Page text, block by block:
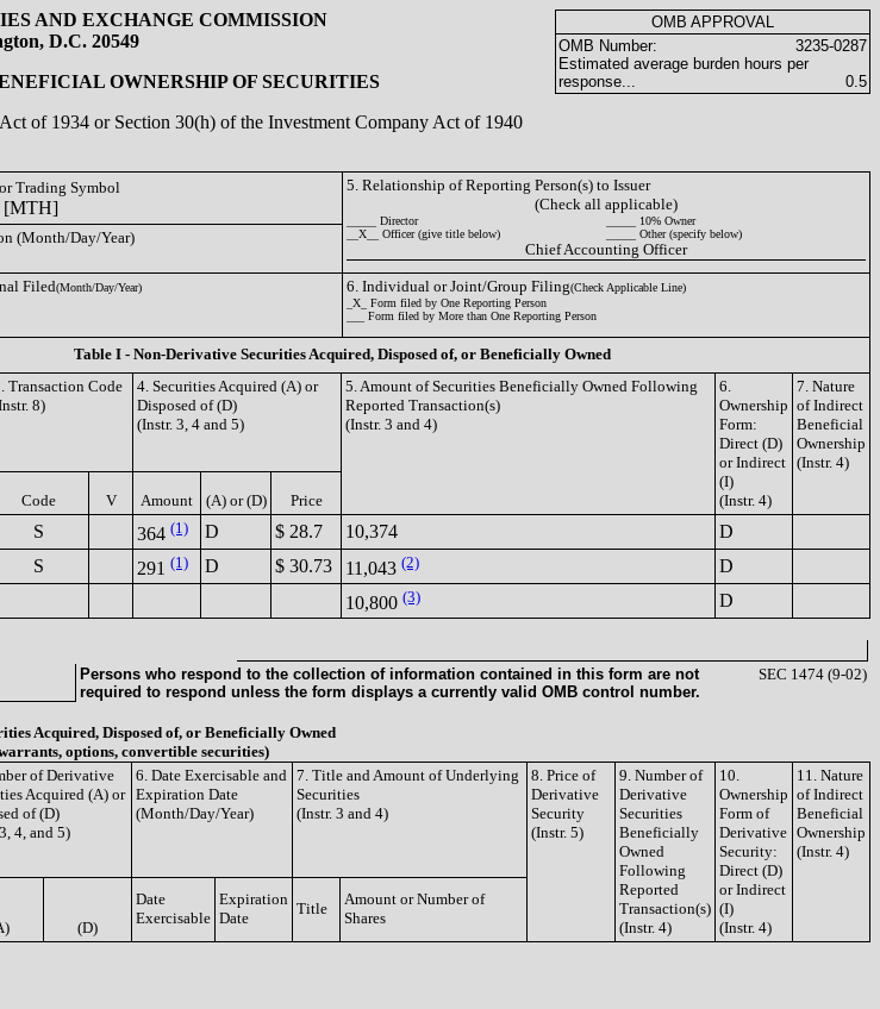
AND EXCHANGE COMMISSION
D.C. 20549
OWNERSHIP OF SECURITIES
of 1934 or Section 30(h) of the Investment Company Act of 1940
OMB APPROVAL
OMB Number:
3235-0287
Estimated average burden hours per
response...
0.5
Trading Symbol
[MTH]
5. Relationship of Reporting Person(s) to Issuer
(Check all applicable)
_____ Director
_____ 10% Owner
__X__ Officer (give title below)
_____ Other (specify below)
Chief Accounting Officer
(Month/Day/Year)
Filed(Month/Day/Year) 6. Individual or Joint/Group Filing(Check Applicable Line)
_X_ Form filed by One Reporting Person
___ Form filed by More than One Reporting Person
Table I - Non-Derivative Securities Acquired, Disposed of, or Beneficially Owned
Transaction Code
8)
4. Securities Acquired (A) or
Disposed of (D)
(Instr. 3, 4 and 5)
5. Amount of Securities Beneficially Owned Following
Reported Transaction(s)
(Instr. 3 and 4)
6.
Ownership
Form:
Direct (D)
or Indirect
(I)
(Instr. 4)
7. Nature
of Indirect
Beneficial
Ownership
(Instr. 4)
Code V Amount (A) or (D) Price
S 364 (1) D $ 28.7 10,374
D
S 291 (1) D $ 30.73 11,043 (2)
D
10,800 (3) D
Persons who respond to the collection of information contained in this form are not
required to respond unless the form displays a currently valid OMB control number.
SEC 1474 (9-02)
Acquired, Disposed of, or Beneficially Owned
options, convertible securities)
of Derivative
Acquired (A) or
of (D)
4, and 5)
6. Date Exercisable and
Expiration Date
(Month/Day/Year)
7. Title and Amount of Underlying
Securities
(Instr. 3 and 4)
8. Price of
Derivative
Security
(Instr. 5)
9. Number of
Derivative
Securities
Beneficially
Owned
Following
Reported
Transaction(s)
(Instr. 4)
10.
Ownership
Form of
Derivative
Security:
Direct (D)
or Indirect
(I)
(Instr. 4)
11. Nature
of Indirect
Beneficial
Ownership
(Instr. 4)
(D)
Date
Exercisable
Expiration
Date
Title
Amount or Number of
Shares